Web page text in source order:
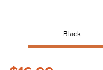
Black